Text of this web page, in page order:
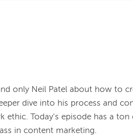
only Neil Patel about how to
dive into his process and
ethic. Today’s episode has a
in content marketing.